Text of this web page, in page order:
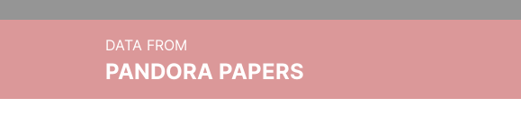
DATA FROM
PANDORA PAPERS